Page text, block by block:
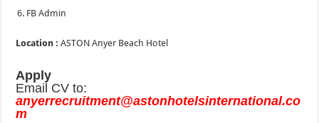
FB Admin
Location :ASTON Anyer Beach Hotel
Apply
Email CV to:
anyerrecruitment@astonhotelsinternational.co
m